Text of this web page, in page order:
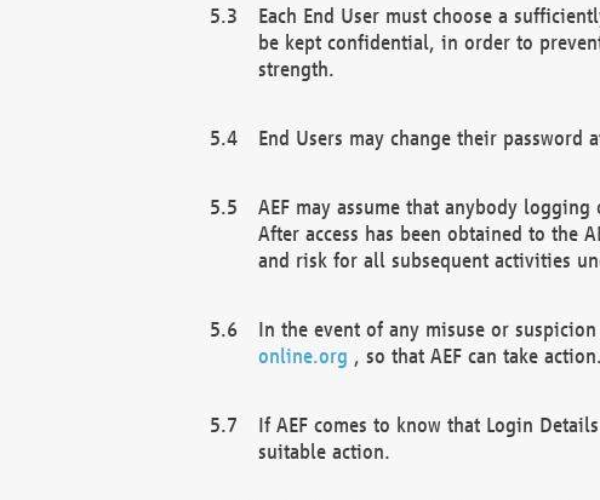
Each End User must choose a
be kept confidential, in order to
strength.
End Users may change their
AEF may assume that anybody
After access has been obtained to the
and risk for all subsequent activities
In the event of any misuse or
online.org , so that AEF can take action.
If AEF comes to know that Login
suitable action.